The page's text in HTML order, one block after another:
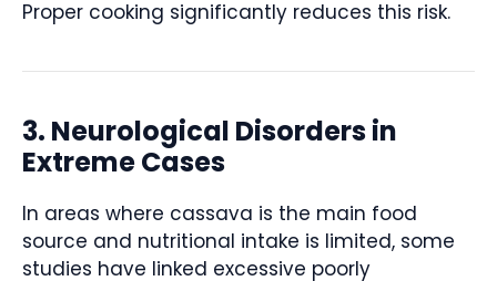
Proper cooking significantly reduces this risk.
3. Neurological Disorders in
Extreme Cases
In areas where cassava is the main food
source and nutritional intake is limited, some
studies have linked excessive poorly